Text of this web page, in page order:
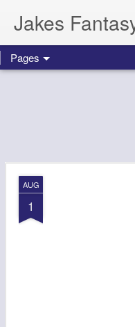
Jakes
Pages
AUG
1